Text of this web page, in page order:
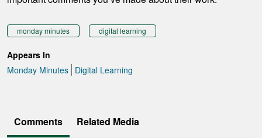
monday minutes digital learning
Appears In
Monday Minutes Digital Learning
Comments Related Media